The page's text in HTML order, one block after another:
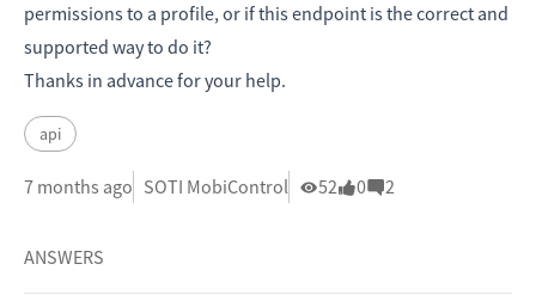
permissions to a profile, or if this endpoint is the correct and
supported way to do it?
Thanks in advance for your help.
api
7 months ago SOTI MobiControl 52 0 2
ANSWERS